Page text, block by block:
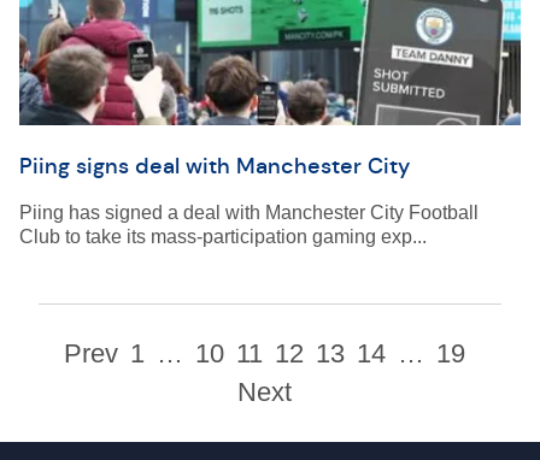
Piing signs deal with Manchester City
Piing has signed a deal with Manchester City Football
Club to take its mass-participation gaming exp...
Prev 1 … 10 11 12 13 14 … 19
Next